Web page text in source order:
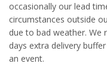
occasionally our lead
circumstances outside
due to bad weather.
days extra delivery
an event.